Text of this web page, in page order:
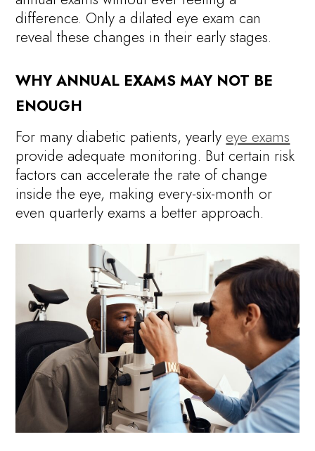
difference. Only a dilated eye exam can
reveal these changes in their early stages.
WHY ANNUAL EXAMS MAY NOT BE
ENOUGH
For many diabetic patients, yearly eye exams
provide adequate monitoring. But certain risk
factors can accelerate the rate of change
inside the eye, making every-six-month or
even quarterly exams a better approach.